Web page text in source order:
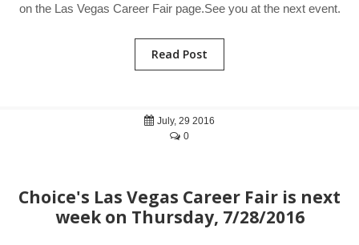
on the Las Vegas Career Fair page.See you at the next event.
Read Post
July, 29 2016
0
Choice's Las Vegas Career Fair is next
week on Thursday, 7/28/2016